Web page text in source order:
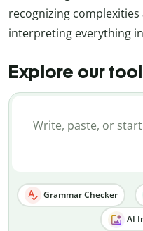
recognizing
interpreting everything
Explore our
Grammar Checker
AI